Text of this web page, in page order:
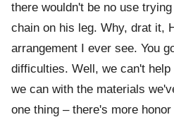
there wouldn't be no use
chain on his leg. Why, drat it,
arrangement I ever see. You
difficulties. Well, we can't
we can with the materials
one thing – there's more